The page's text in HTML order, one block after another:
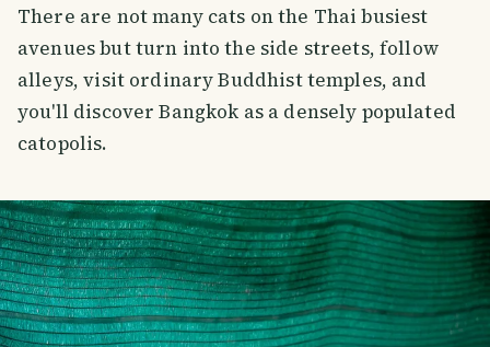
There are not many cats on the Thai busiest
avenues but turn into the side streets, follow
alleys, visit ordinary Buddhist temples, and
you'll discover Bangkok as a densely populated
catopolis.